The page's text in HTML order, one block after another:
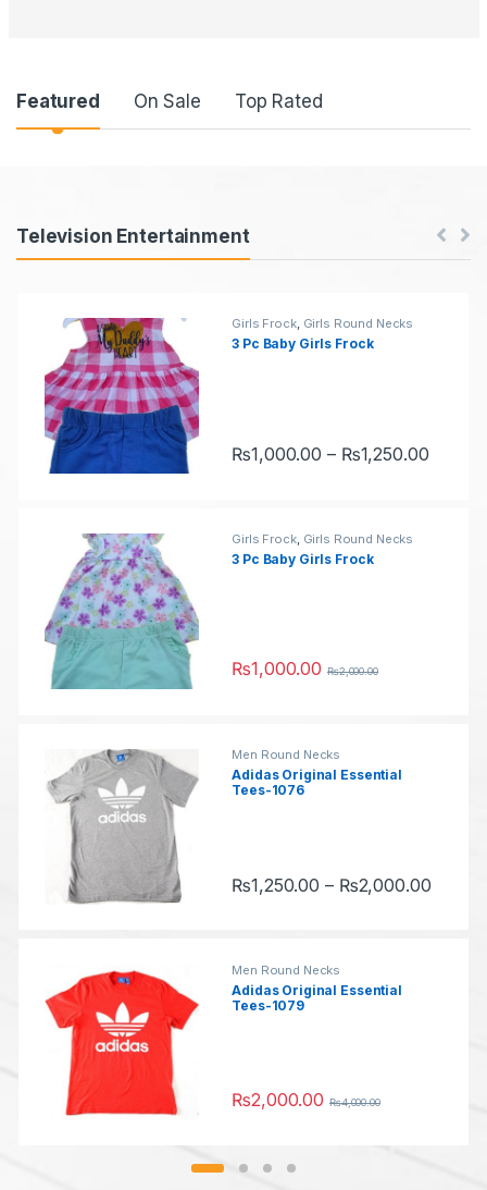
P
d
Featured On Sale Top Rated
Television Entertainment
Girls Frock, Girls Round Necks
3 Pc Baby Girls Frock
₨1,000.00 – ₨1,250.00Price
This product has multiple variants.
Girls Frock, Girls Round Necks
3 Pc Baby Girls Frock
₨1,000.00 ₨2,000.00
This product has multiple variants.
Men Round Necks
Adidas Original Essential
Tees-1076
₨1,250.00 – ₨2,000.00Price
This product has multiple variants.
Men Round Necks
Adidas Original Essential
Tees-1079
₨2,000.00 ₨4,000.00
This product has multiple variants.